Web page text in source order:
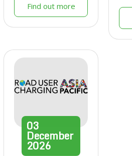
Find out more
03
December
2026